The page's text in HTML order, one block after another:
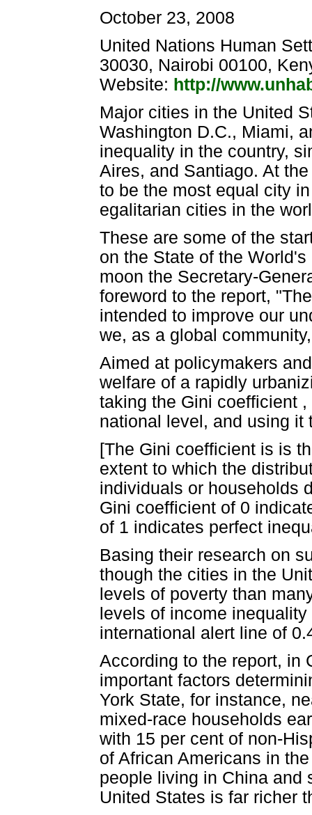
October 23, 2008
United Nations Human
30030, Nairobi 00100,
Website: http://
Major cities in the United
Washington D.C., Miami,
inequality in the country,
Aires, and Santiago. At
to be the most equal city
egalitarian cities in the
These are some of the
on the State of the
moon the Secretary-
foreword to the report,
intended to improve our
we, as a global
Aimed at policymakers
welfare of a rapidly
taking the Gini coefficient
national level, and using
[The Gini coefficient is is
extent to which the
individuals or households
Gini coefficient of 0
of 1 indicates perfect
Basing their research on
though the cities in the
levels of poverty than
levels of income
international alert line of
According to the report, in
important factors
York State, for instance,
mixed-race households
with 15 per cent of non-
of African Americans in
people living in China and
United States is far richer